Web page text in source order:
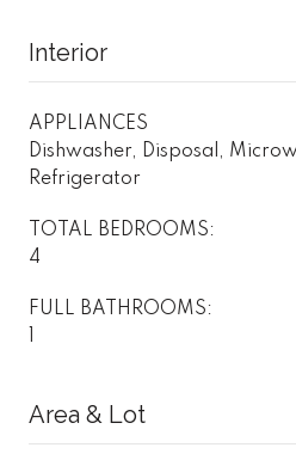
Interior
APPLIANCES
Dishwasher, Disposal,
Refrigerator
TOTAL BEDROOMS:
4
FULL BATHROOMS:
Area & Lot